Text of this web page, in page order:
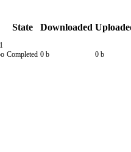
State Downloaded
Completed 0 b 0 b